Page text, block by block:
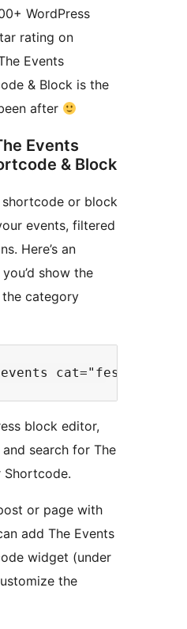
WordPress
rating on
Events
& Block is the
after
Events
& Block
shortcode or block
events, filtered
Here’s an
show the
category
block editor,
search for The
Shortcode.
or page with
add The Events
widget (under
the